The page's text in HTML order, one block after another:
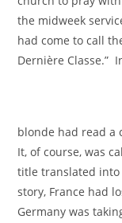
the midweek
had come to call
Dernière Classe.”
blonde had read a
It, of course, was
title translated into
story, France had
Germany was